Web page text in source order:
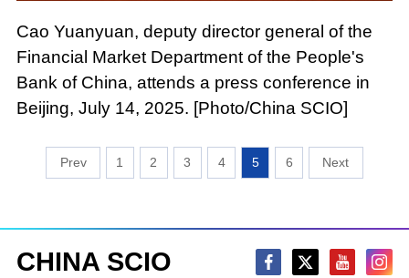
Cao Yuanyuan, deputy director general of the
Financial Market Department of the People's
Bank of China, attends a press conference in
Beijing, July 14, 2025. [Photo/China SCIO]
1 2 3 4 5 6
CHINA SCIO